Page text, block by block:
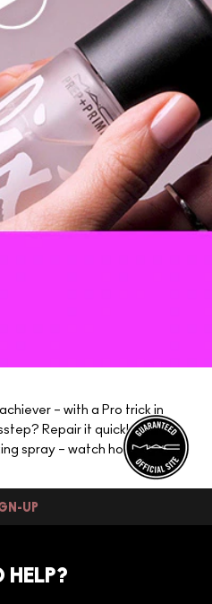
– with a Pro trick in
Repair it quickly and
spray – watch how!
UP
HELP?